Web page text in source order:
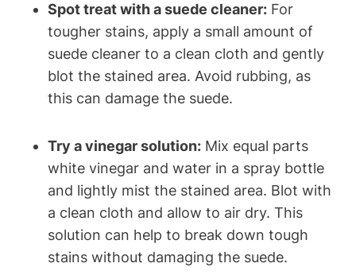
Spot treat with a suede cleaner: For
tougher stains, apply a small amount of
suede cleaner to a clean cloth and gently
blot the stained area. Avoid rubbing, as
this can damage the suede.
Try a vinegar solution: Mix equal parts
white vinegar and water in a spray bottle
and lightly mist the stained area. Blot with
a clean cloth and allow to air dry. This
solution can help to break down tough
stains without damaging the suede.